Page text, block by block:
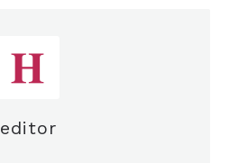
editor